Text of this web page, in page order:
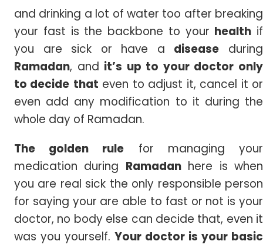
and drinking a lot of water too after breaking
your fast is the backbone to your health if
you are sick or have a disease during
Ramadan, and it’s up to your doctor only
to decide that even to adjust it, cancel it or
even add any modification to it during the
whole day of Ramadan.
The golden rule for managing your
medication during Ramadanhere is when
you are real sick the only responsible person
for saying your are able to fast or not is your
doctor, no body else can decide that, even it
was you yourself. Your doctor is your basic